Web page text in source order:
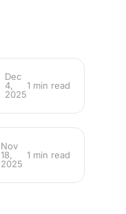
Dec
4,
2025
1 min read
Nov
18,
2025
1 min read